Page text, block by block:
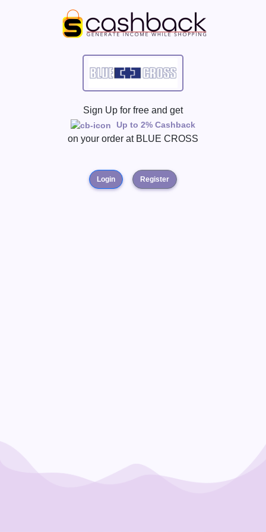
Sign Up for free and get
Up to 2% Cashback
on your order at BLUE CROSS
Login Register